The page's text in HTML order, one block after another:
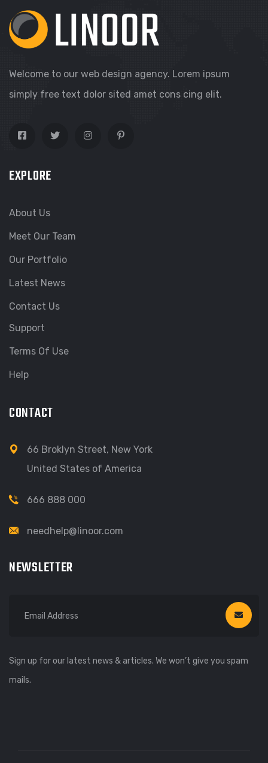
Welcome to our web design agency. Lorem ipsum
simply free text dolor sited amet cons cing elit.
EXPLORE
About Us
Meet Our Team
Our Portfolio
Latest News
Contact Us
Support
Terms Of Use
Help
CONTACT
66 Broklyn Street, New York
United States of America
666 888 000
needhelp@linoor.com
NEWSLETTER
Sign up for our latest news & articles. We won’t give you spam
mails.